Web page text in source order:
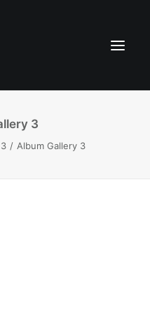
3
Album Gallery 3